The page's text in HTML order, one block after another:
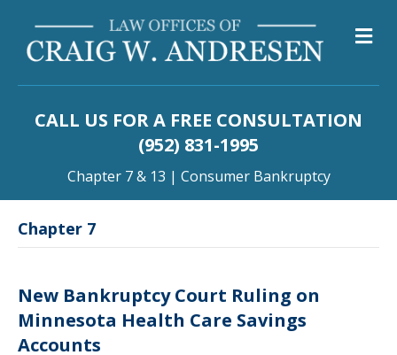
CALL US FOR A FREE CONSULTATION
(952) 831-1995
Chapter 7 & 13 | Consumer Bankruptcy
Chapter 7
New Bankruptcy Court Ruling on
Minnesota Health Care Savings
Accounts